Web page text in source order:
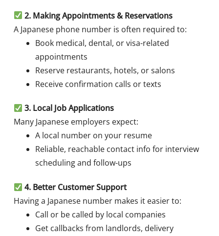
2. Making Appointments & Reservations
A Japanese phone number is often required to:
Book medical, dental, or visa-related
appointments
Reserve restaurants, hotels, or salons
Receive confirmation calls or texts
3. Local Job Applications
Many Japanese employers expect:
A local number on your resume
Reliable, reachable contact info for interview
scheduling and follow-ups
4. Better Customer Support
Having a Japanese number makes it easier to:
Call or be called by local companies
Get callbacks from landlords, delivery